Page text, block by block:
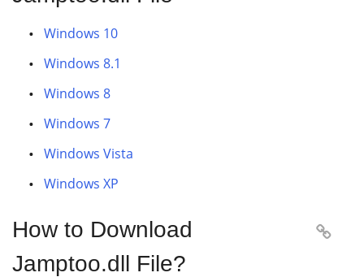
Windows 10
Windows 8.1
Windows 8
Windows 7
Windows Vista
Windows XP
How to Download
Jamptoo.dll File?
